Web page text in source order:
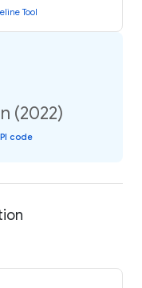
Tool
(2022)
code